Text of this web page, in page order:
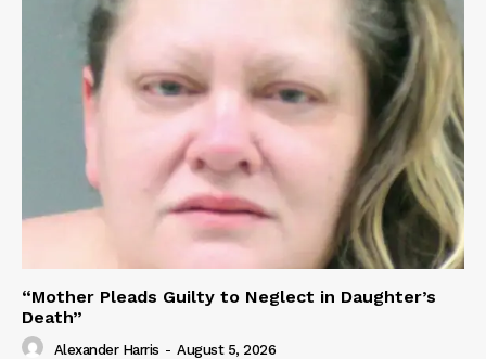
“Mother Pleads Guilty to Neglect in Daughter’s
Death”
Alexander Harris - August 5, 2026